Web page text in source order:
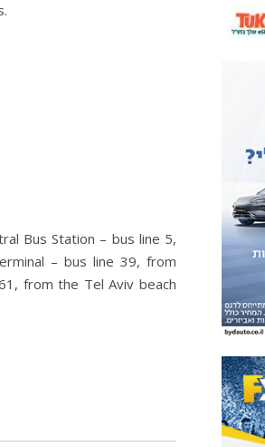
Bus Station – bus line 5,
– bus line 39, from
from the Tel Aviv beach